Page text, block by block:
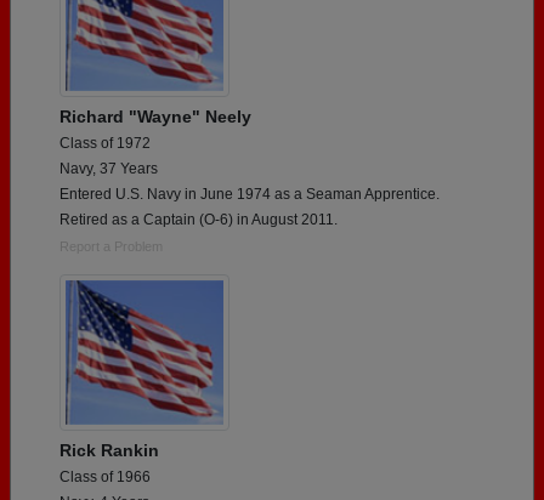
Richard "Wayne" Neely
Class of 1972
Navy, 37 Years
Entered U.S. Navy in June 1974 as a Seaman Apprentice.
Retired as a Captain (O-6) in August 2011.
Report a Problem
Rick Rankin
Class of 1966